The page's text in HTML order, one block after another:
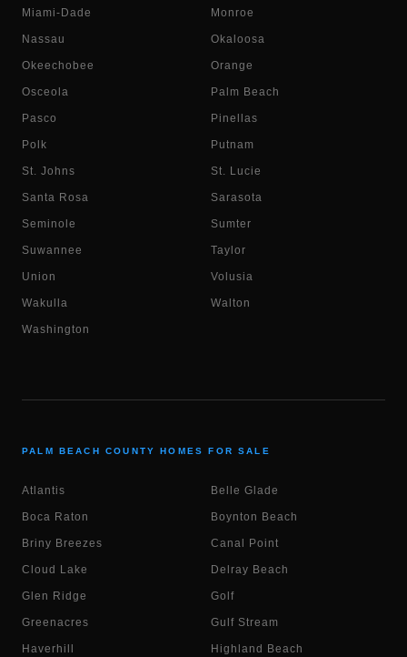
Miami-Dade Monroe
Nassau Okaloosa
Okeechobee Orange
Osceola Palm Beach
Pasco Pinellas
Polk Putnam
St. Johns St. Lucie
Santa Rosa Sarasota
Seminole Sumter
Suwannee Taylor
Union Volusia
Wakulla Walton
Washington
PALM BEACH COUNTY HOMES FOR SALE
Atlantis Belle Glade
Boca Raton Boynton Beach
Briny Breezes Canal Point
Cloud Lake Delray Beach
Glen Ridge Golf
Greenacres Gulf Stream
Haverhill Highland Beach